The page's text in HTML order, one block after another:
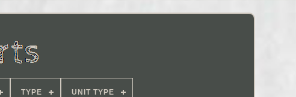
TYPE UNIT TYPE